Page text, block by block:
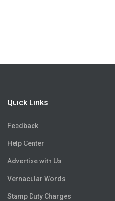
Quick Links
Feedback
Help Center
Advertise with Us
Vernacular Words
Stamp Duty Charges